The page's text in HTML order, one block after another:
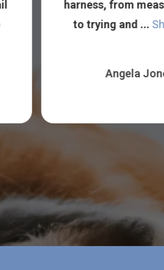
Angela
harness, from
to trying and ...